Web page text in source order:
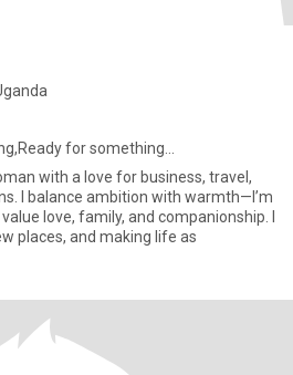
for something...
with a love for business, travel,
I balance ambition with warmth—I’m
love, family, and companionship. I
places, and making life as